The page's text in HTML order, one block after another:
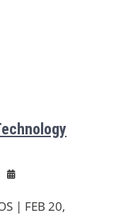
| FEB 20,